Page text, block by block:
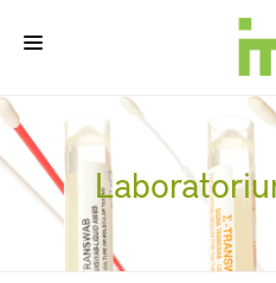
HOME
OVER
PROFESSIONELE PRODUCTEN
KWALITEIT